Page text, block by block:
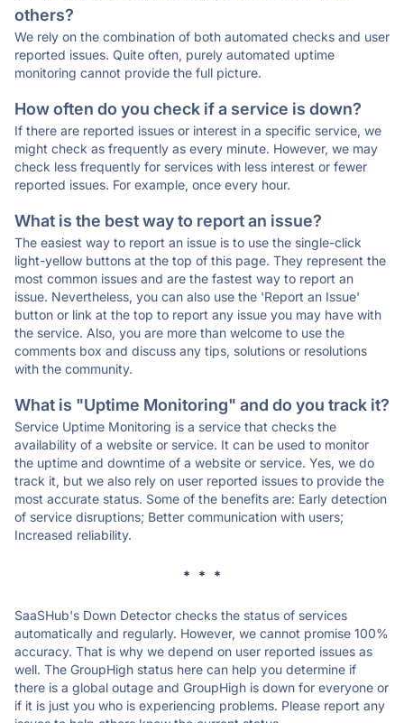
others?
We rely on the combination of both automated checks and user
reported issues. Quite often, purely automated uptime
monitoring cannot provide the full picture.
How often do you check if a service is down?
If there are reported issues or interest in a specific service, we
might check as frequently as every minute. However, we may
check less frequently for services with less interest or fewer
reported issues. For example, once every hour.
What is the best way to report an issue?
The easiest way to report an issue is to use the single-click
light-yellow buttons at the top of this page. They represent the
most common issues and are the fastest way to report an
issue. Nevertheless, you can also use the 'Report an Issue'
button or link at the top to report any issue you may have with
the service. Also, you are more than welcome to use the
comments box and discuss any tips, solutions or resolutions
with the community.
What is "Uptime Monitoring" and do you track it?
Service Uptime Monitoring is a service that checks the
availability of a website or service. It can be used to monitor
the uptime and downtime of a website or service. Yes, we do
track it, but we also rely on user reported issues to provide the
most accurate status. Some of the benefits are: Early detection
of service disruptions; Better communication with users;
Increased reliability.
* * *
SaaSHub's Down Detector checks the status of services
automatically and regularly. However, we cannot promise 100%
accuracy. That is why we depend on user reported issues as
well. The GroupHigh status here can help you determine if
there is a global outage and GroupHigh is down for everyone or
if it is just you who is experiencing problems. Please report any